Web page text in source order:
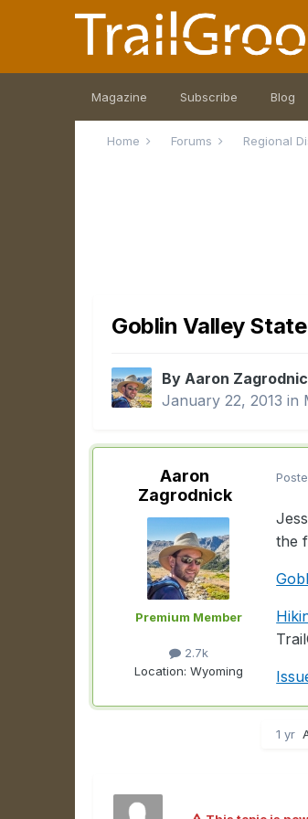
Magazine Subscribe Blog
Home Forums Regional
Goblin Valley
By Aaron
January 22, 2013 in
Aaron
Zagrodnick
Premium Member
2.7k
Location: Wyoming
the
1 yr